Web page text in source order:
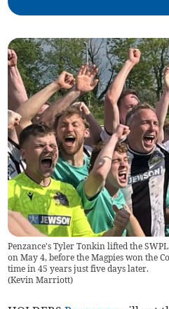
Penzance's Tyler Tonkin lifted the
on May 4, before the Magpies won the
time in 45 years just five days later.
(Kevin Marriott)